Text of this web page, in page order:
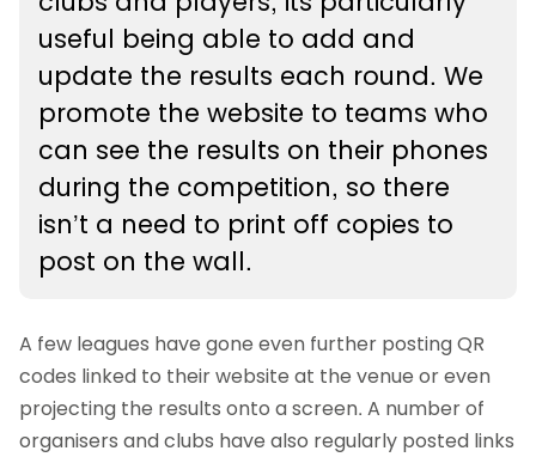
useful being able to add and
update the results each round. We
promote the website to teams who
can see the results on their phones
during the competition, so there
isn’t a need to print off copies to
post on the wall.
A few leagues have gone even further posting QR
codes linked to their website at the venue or even
projecting the results onto a screen. A number of
organisers and clubs have also regularly posted links